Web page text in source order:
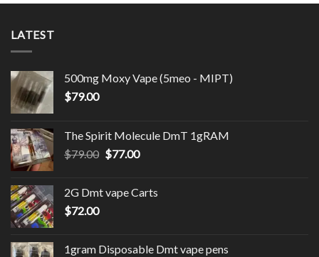
LATEST
500mg Moxy Vape (5meo - MIPT)
$79.00
The Spirit Molecule DmT 1gRAM
$79.00 Original
$79.00.
$77.00Current
$77.00.
2G Dmt vape Carts
$72.00
1gram Disposable Dmt vape pens